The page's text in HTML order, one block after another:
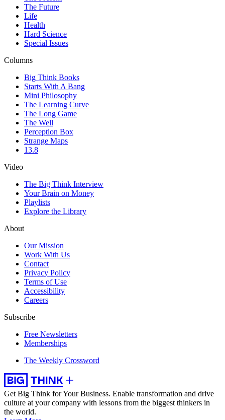
The Future
Life
Health
Hard Science
Special Issues
Columns
Big Think Books
Starts With A Bang
Mini Philosophy
The Learning Curve
The Long Game
The Well
Perception Box
Strange Maps
13.8
Video
The Big Think Interview
Your Brain on Money
Playlists
Explore the Library
About
Our Mission
Work With Us
Contact
Privacy Policy
Terms of Use
Accessibility
Careers
Subscribe
Free Newsletters
Memberships
The Weekly Crossword
Get Big Think for Your Business. Enable transformation and drive
culture at your company with lessons from the biggest thinkers in
the world.